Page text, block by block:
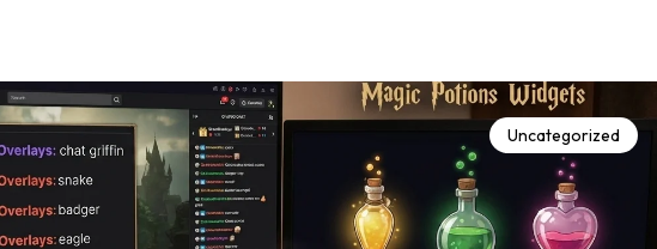
Uncategorized